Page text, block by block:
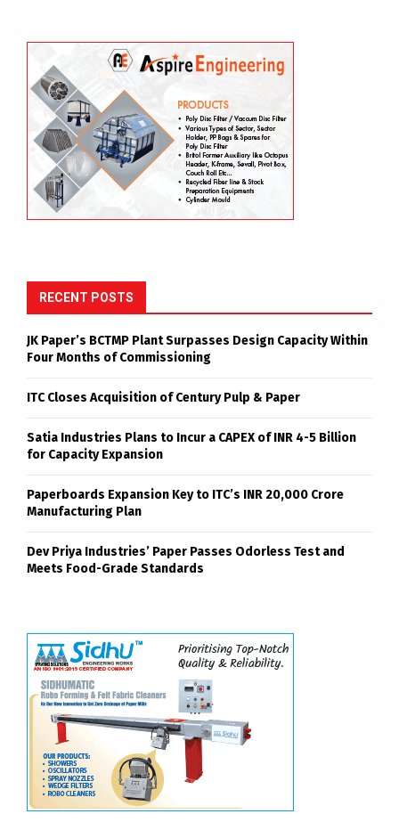
RECENT POSTS
JK Paper’s BCTMP Plant Surpasses Design Capacity Within
Four Months of Commissioning
ITC Closes Acquisition of Century Pulp & Paper
Satia Industries Plans to Incur a CAPEX of INR 4-5 Billion
for Capacity Expansion
Paperboards Expansion Key to ITC’s INR 20,000 Crore
Manufacturing Plan
Dev Priya Industries’ Paper Passes Odorless Test and
Meets Food-Grade Standards